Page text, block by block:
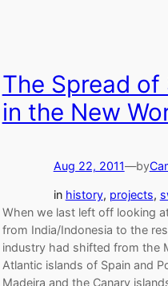
The Spread of
in the New
Aug 22, 2011—by
in history, projects,
When we last left off looking
from India/Indonesia to the
industry had shifted from the
Atlantic islands of Spain and
Madeira and the Canary